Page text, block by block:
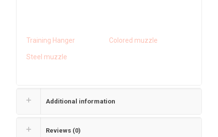
Training Hanger Colored muzzle
Steel muzzle
Additional information
Reviews (0)